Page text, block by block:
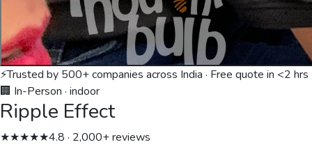
⚡Trusted by 500+ companies across India · Free quote in <2 hrs
🏢 In-Person · indoor
Ripple Effect
★★★★★4.8 · 2,000+ reviews